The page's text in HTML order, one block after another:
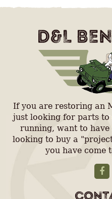
If you are restoring an
just looking for parts to
running, want to
looking to buy a
you have come